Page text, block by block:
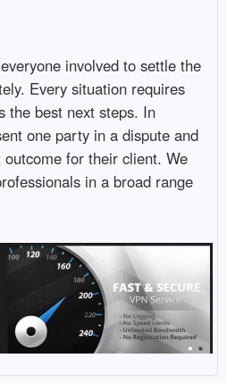
involved to settle the
Every situation requires
the best next steps. In
one party in a dispute and
for their client. We
in a broad range